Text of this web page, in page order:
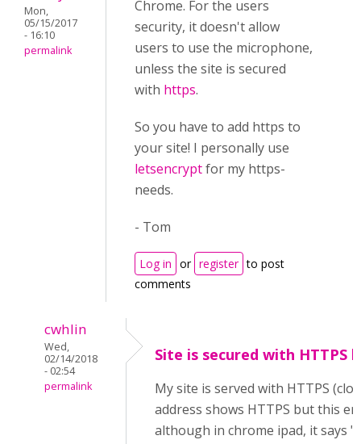
Mon,
05/15/2017
- 16:10
permalink
Chrome. For the users
security, it doesn't allow
users to use the microphone,
unless the site is secured
with https.
So you have to add https to
your site! I personally use
letsencryptfor my https-
needs.
- Tom
Log in or register to post
comments
cwhlin
Wed,
02/14/2018
- 02:54
permalink
Site is secured with HTTPS
My site is served with HTTPS
address shows HTTPS but this
although in chrome ipad, it says